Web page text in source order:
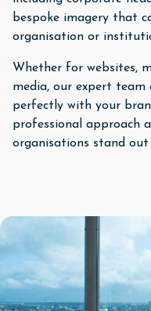
bespoke imagery that
organisation or
Whether for websites,
media, our expert team
perfectly with your
professional approach
organisations stand